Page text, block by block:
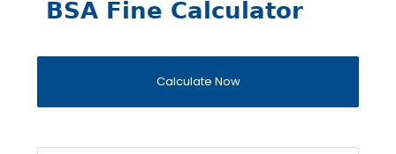
BSA Fine Calculator
Calculate Now